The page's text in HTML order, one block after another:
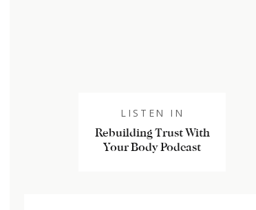
LISTEN IN
Rebuilding Trust With
Your Body Podcast